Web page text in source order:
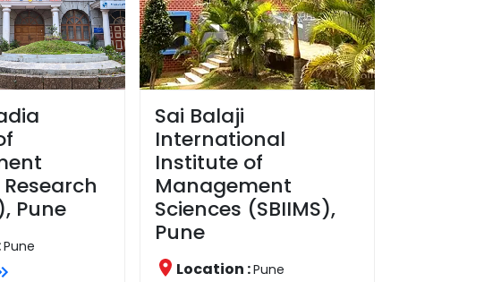
Pune
Pune
Sai Balaji
International
Institute of
Management
Sciences (SBIIMS),
Pune
Location :Pune